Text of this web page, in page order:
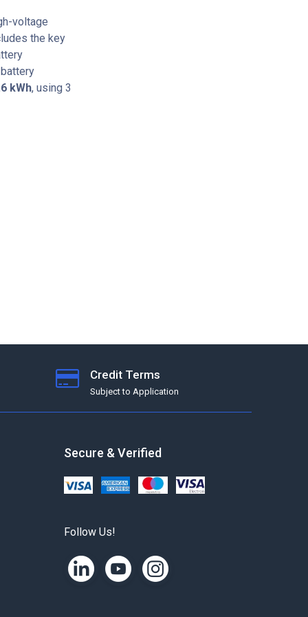
voltage
the key
kWh, using 3
Credit Terms
Subject to Application
Secure & Verified
Follow Us!